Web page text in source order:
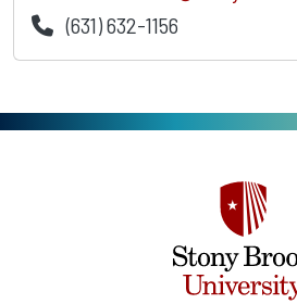
(631) 632-1156